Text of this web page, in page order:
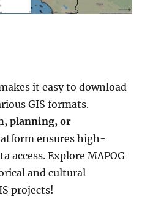
it easy to download
GIS formats.
planning, or
ensures high-
access. Explore MAPOG
and cultural
projects!